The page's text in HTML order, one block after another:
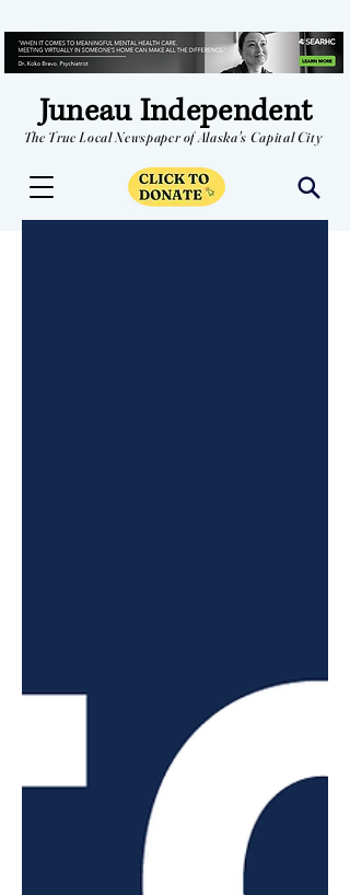
Juneau Independent
The True Local Newspaper of Alaska's Capital City